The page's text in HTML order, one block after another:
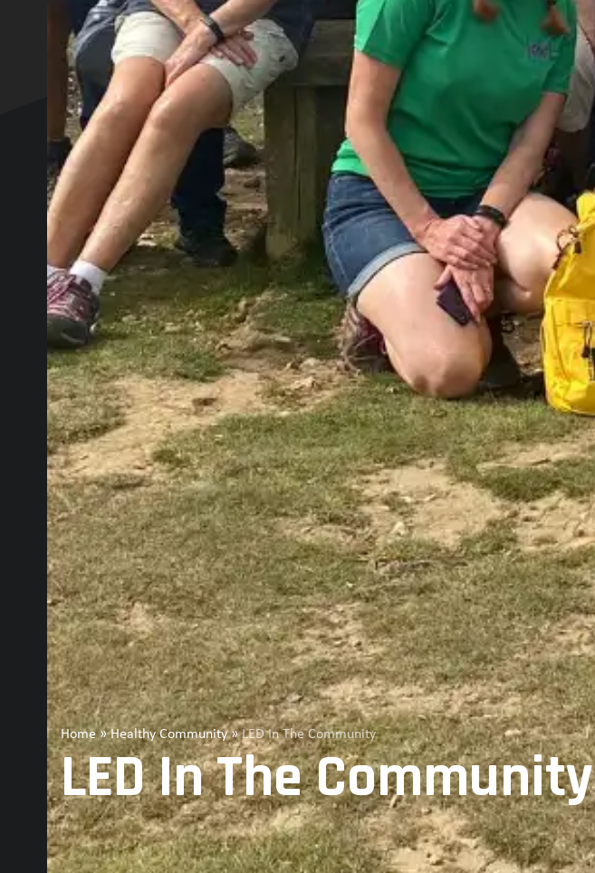
Home»Healthy Community»LED In The Community
LED In The Community